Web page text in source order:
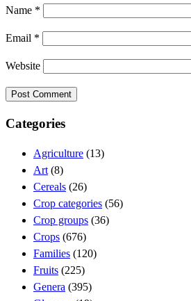
Name *
Email *
Website
Categories
Agriculture (13)
Art (8)
Cereals (26)
Crop categories (56)
Crop groups (36)
Crops (676)
Families (120)
Fruits (225)
Genera (395)